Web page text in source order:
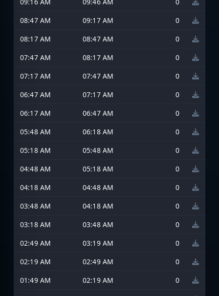
08:47 AM
09:17 AM
0
08:17 AM
08:47 AM
0
07:47 AM
08:17 AM
0
07:17 AM
07:47 AM
0
06:47 AM
07:17 AM
0
06:17 AM
06:47 AM
0
05:48 AM
06:18 AM
0
05:18 AM
05:48 AM
0
04:48 AM
05:18 AM
0
04:18 AM
04:48 AM
0
03:48 AM
04:18 AM
0
03:18 AM
03:48 AM
0
02:49 AM
03:19 AM
0
02:19 AM
02:49 AM
0
01:49 AM
02:19 AM
0